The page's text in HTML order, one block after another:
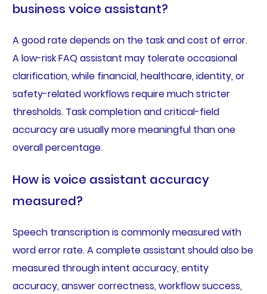
business voice assistant?
A good rate depends on the task and cost of error.
A low-risk FAQ assistant may tolerate occasional
clarification, while financial, healthcare, identity, or
safety-related workflows require much stricter
thresholds. Task completion and critical-field
accuracy are usually more meaningful than one
overall percentage.
How is voice assistant accuracy
measured?
Speech transcription is commonly measured with
word error rate. A complete assistant should also be
measured through intent accuracy, entity
accuracy, answer correctness, workflow success,